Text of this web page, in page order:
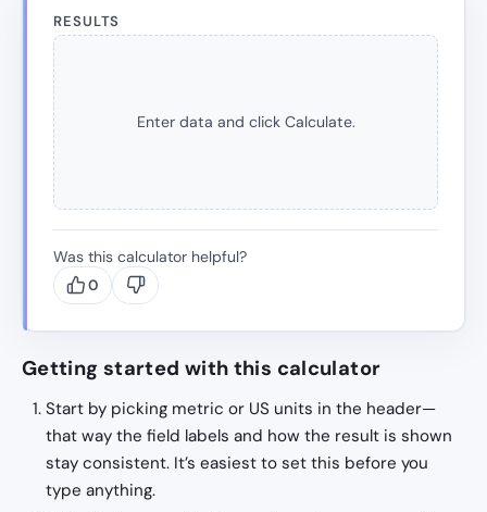
RESULTS
Enter data and click Calculate.
Was this calculator helpful?
0
Getting started with this calculator
Start by picking metric or US units in the header—
that way the field labels and how the result is shown
stay consistent. It’s easiest to set this before you
type anything.